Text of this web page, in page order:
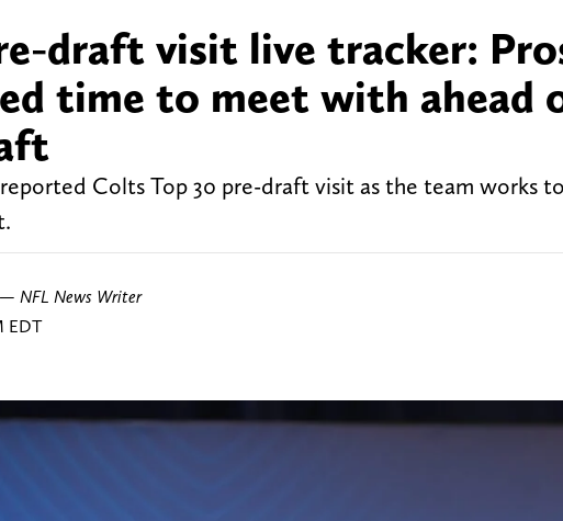
draft visit live tracker:
time to meet with ahead
Colts Top 30 pre-draft visit as the team works
— NFL News Writer
EDT